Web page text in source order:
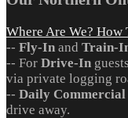
Where Are We? How
-- Fly-In and Train-
-- For Drive-In
via private logging
-- Daily Commercial
drive away.